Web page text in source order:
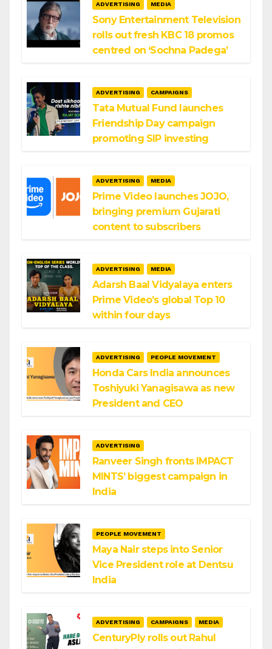
ADVERTISING MEDIA
Sony Entertainment Television
rolls out fresh KBC 18 promos
centred on ‘Sochna Padega’
ADVERTISING CAMPAIGNS
Tata Mutual Fund launches
Friendship Day campaign
promoting SIP investing
ADVERTISING MEDIA
Prime Video launches JOJO,
bringing premium Gujarati
content to subscribers
ADVERTISING MEDIA
Adarsh Baal Vidyalaya enters
Prime Video’s global Top 10
within four days
ADVERTISING PEOPLE MOVEMENT
Honda Cars India announces
Toshiyuki Yanagisawa as new
President and CEO
ADVERTISING
Ranveer Singh fronts IMPACT
MINTS’ biggest campaign in
India
PEOPLE MOVEMENT
Maya Nair steps into Senior
Vice President role at Dentsu
India
ADVERTISING CAMPAIGNS MEDIA
CenturyPly rolls out Rahul